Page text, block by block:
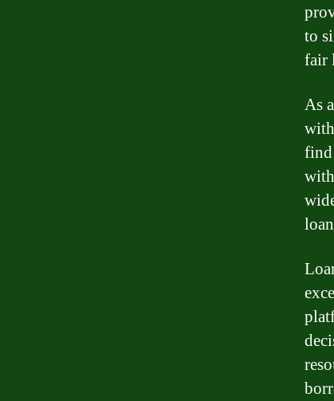
to
fair
As
find